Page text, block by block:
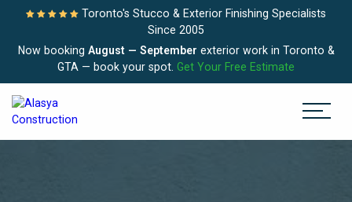
Toronto's Stucco & Exterior Finishing Specialists
Since 2005
Now booking August — September exterior work in Toronto &
GTA — book your spot. Get Your Free Estimate